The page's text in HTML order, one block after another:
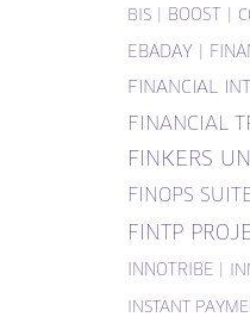
BIS BOOST
EBADAY
FINANCIAL
FINANCIAL
FINKERS
FINOPS
FINTP
INNOTRIBE
INSTANT